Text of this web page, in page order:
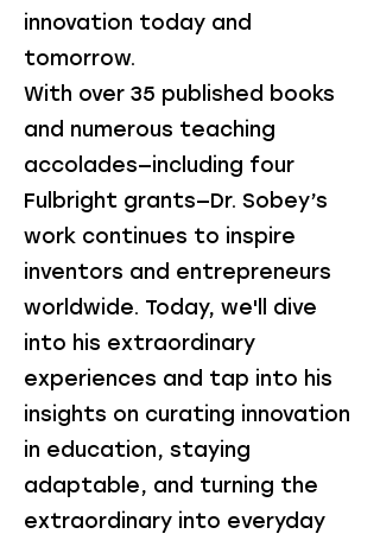
innovation today and
tomorrow.
With over 35 published books
and numerous teaching
accolades—including four
Fulbright grants—Dr. Sobey’s
work continues to inspire
inventors and entrepreneurs
worldwide. Today, we'll dive
into his extraordinary
experiences and tap into his
insights on curating innovation
in education, staying
adaptable, and turning the
extraordinary into everyday